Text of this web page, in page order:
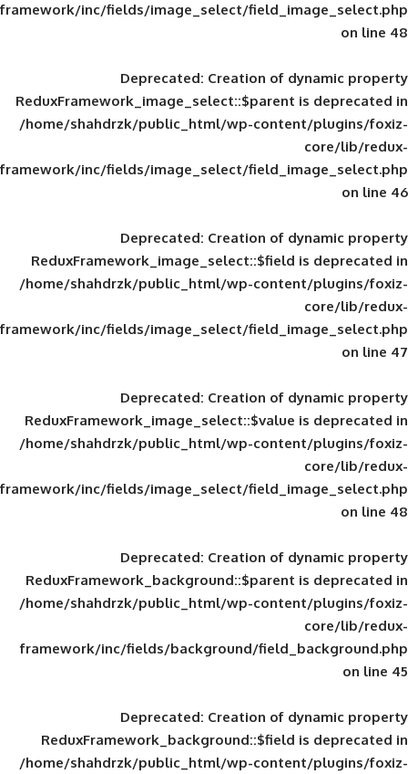
framework/inc/fields/image_select/
Deprecated: Creation of
ReduxFramework_image_select::$parent
/home/shahdrzk/public_html/wp-
framework/inc/fields/image_select/
Deprecated: Creation of
ReduxFramework_image_select::$field
/home/shahdrzk/public_html/wp-
framework/inc/fields/image_select/
Deprecated: Creation of
ReduxFramework_image_select::$value
/home/shahdrzk/public_html/wp-
framework/inc/fields/image_select/
Deprecated: Creation of
ReduxFramework_background::$parent
/home/shahdrzk/public_html/wp-
framework/inc/fields/background/
Deprecated: Creation of
ReduxFramework_background::$field
/home/shahdrzk/public_html/wp-